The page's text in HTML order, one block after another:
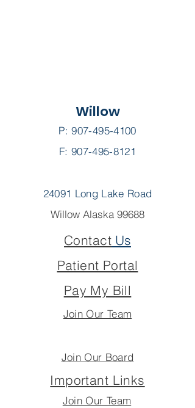
Willow
P:907-495-4100
F: 907-495-8121
24091 Long Lake Road
Willow Alaska 99688
ContactUs
Patient Portal
Pay My Bill
Join Our Team
Join Our Board
Important Links
Join Our Team